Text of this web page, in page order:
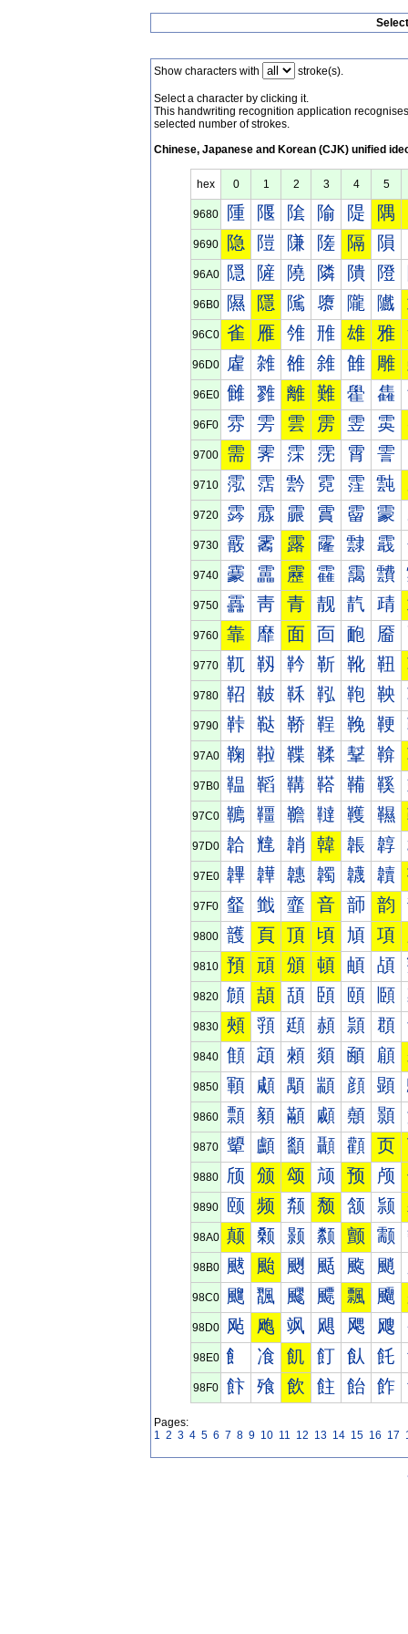
Show characters with stroke(s).
Select a character by clicking it.
This handwriting recognition application
selected number of strokes.
Chinese, Japanese and Korean (CJK) unified
hex 0 1 2 3 4 5
9680 隀 隁 隂 隃 隄 隅
9690 隐 隑 隒 隓 隔 隕
96A0 隠 隡 隢 隣 隤 隥
96B0 隰 隱 隲 隳 隴 隵
96C0 雀 雁 雂 雃 雄 雅
96D0 雐 雑 雒 雓 雔 雕
96E0 雠 雡 離 難 雤 雥
96F0 雰 雱 雲 雳 雴 雵
9700 需 霁 霂 霃 霄 霅
9710 霐 霑 霒 霓 霔 霕
9720 霠 霡 霢 霣 霤 霥
9730 霰 霱 露 霳 霴 霵
9740 靀 靁 靂 靃 靄 靅
9750 靐 靑 青 靓 靔 靕
9760 靠 靡 面 靣 靤 靥
9770 靰 靱 靲 靳 靴 靵
9780 鞀 鞁 鞂 鞃 鞄 鞅
9790 鞐 鞑 鞒 鞓 鞔 鞕
97A0 鞠 鞡 鞢 鞣 鞤 鞥
97B0 鞰 鞱 鞲 鞳 鞴 鞵
97C0 韀 韁 韂 韃 韄 韅
97D0 韐 韑 韒 韓 韔 韕
97E0 韠 韡 韢 韣 韤 韥
97F0 韰 韱 韲 音 韴 韵
9800 頀 頁 頂 頃 頄 項
9810 預 頑 頒 頓 頔 頕
9820 頠 頡 頢 頣 頤 頥
9830 頰 頱 頲 頳 頴 頵
9840 顀 顁 顂 顃 顄 顅
9850 顐 顑 顒 顓 顔 顕
9860 顠 顡 顢 顣 顤 顥
9870 顰 顱 顲 顳 顴 页
9880 颀 颁 颂 颃 预 颅
9890 颐 频 颒 颓 颔 颕
98A0 颠 颡 颢 颣 颤 颥
98B0 颰 颱 颲 颳 颴 颵
98C0 飀 飁 飂 飃 飄 飅
98D0 飐 飑 飒 飓 飔 飕
98E0 飠 飡 飢 飣 飤 飥
98F0 飰 飱 飲 飳 飴 飵
Pages:
1 2 3 4 5 6 7 8 9 10 11 12 13 14 15 16 17